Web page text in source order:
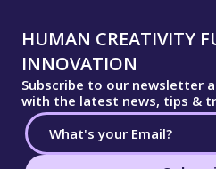
HUMAN CREATIVITY
INNOVATION
Subscribe to our newsletter
with the latest news, tips &